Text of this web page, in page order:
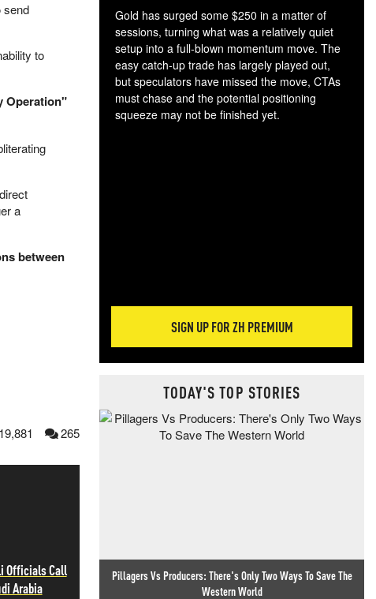
send
to
Operation"
a
between
19,881 265
Officials Call
Arabia
Gold has surged some $250 in a matter of
sessions, turning what was a relatively quiet
setup into a full-blown momentum move. The
easy catch-up trade has largely played out,
but speculators have missed the move, CTAs
must chase and the potential positioning
squeeze may not be finished yet.
SIGN UP FOR ZH PREMIUM
TODAY'S TOP STORIES
Pillagers Vs Producers: There's Only Two Ways To Save The
Western World